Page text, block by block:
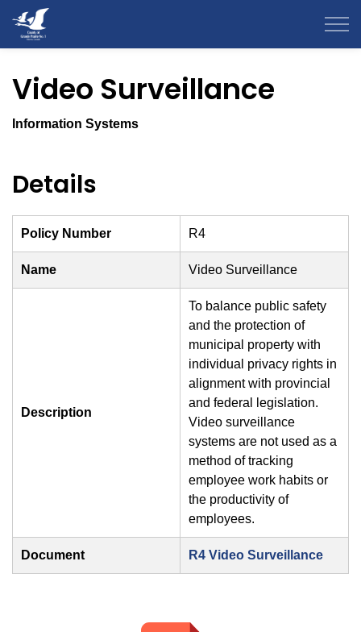
Video Surveillance
Information Systems
Details
Policy Number R4
Name Video Surveillance
Description
To balance public safety
and the protection of
municipal property with
individual privacy rights in
alignment with provincial
and federal legislation.
Video surveillance
systems are not used as a
method of tracking
employee work habits or
the productivity of
employees.
Document R4 Video Surveillance